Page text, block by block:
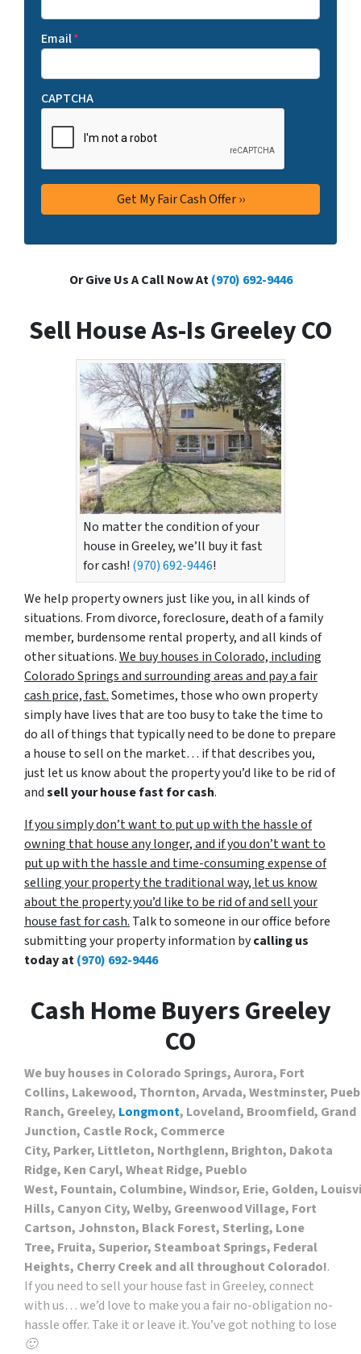
Email*
CAPTCHA
Or Give Us A Call Now At(970) 692-9446
Sell House As-Is Greeley CO
No matter the condition of your
house in Greeley, we’ll buy it fast
for cash! (970) 692-9446!
We help property owners just like you, in all kinds of
situations. From divorce, foreclosure, death of a family
member, burdensome rental property, and all kinds of
other situations.We buy houses in Colorado, including
Colorado Springs and surrounding areas and pay a fair
cash price, fast.Sometimes, those who own property
simply have lives that are too busy to take the time to
do all of things that typically need to be done to prepare
a house to sell on the market… if that describes you,
just let us know about the property you’d like to be rid of
andsell your house fast for cash.
If you simply don’t want to put up with the hassle of
owning that house any longer, and if you don’t want to
put up with the hassle and time-consuming expense of
selling your property the traditional way, let us know
about the property you’d like to be rid of and sell your
house fast for cash. Talk to someone in our office before
submitting your property information bycalling us
today at(970) 692-9446
Cash Home Buyers Greeley
CO
We buy houses in Colorado Springs, Aurora, Fort
Collins, Lakewood, Thornton, Arvada, Westminster,
Ranch, Greeley, Longmont, Loveland, Broomfield, Grand
Junction, Castle Rock, Commerce
City, Parker, Littleton, Northglenn, Brighton, Dakota
Ridge, Ken Caryl, Wheat Ridge, Pueblo
West, Fountain, Columbine, Windsor, Erie, Golden,
Hills, Canyon City, Welby, Greenwood Village, Fort
Cartson, Johnston, Black Forest, Sterling, Lone
Tree, Fruita, Superior, Steamboat Springs, Federal
Heights, Cherry Creek and all throughout Colorado!.
If you need to sell your house fast in Greeley, connect
with us… we’d love to make you a fair no-obligation no-
hassle offer. Take it or leave it. You’ve got nothing to lose
🙂